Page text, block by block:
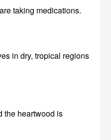
taking medications.
in dry, tropical regions
the heartwood is